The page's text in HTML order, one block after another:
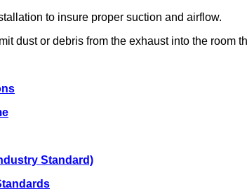
to insure proper suction and airflow.
dust or debris from the exhaust into the room
Standard)